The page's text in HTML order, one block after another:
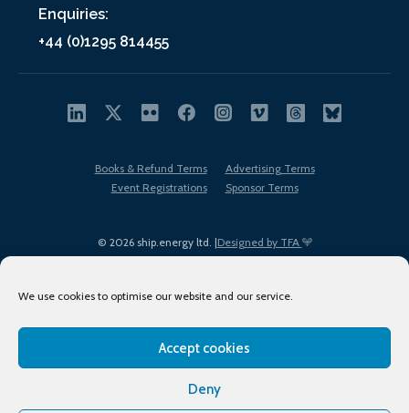
We use cookies to optimise our website and our service.
Accept cookies
Deny
Enquiries:
+44 (0)1295 814455
© 2026 ship.energy ltd. |Designed by TFA
Books & Refund Terms
Advertising Terms
Event Registrations
Sponsor Terms
Terms of Use
Privacy Policy